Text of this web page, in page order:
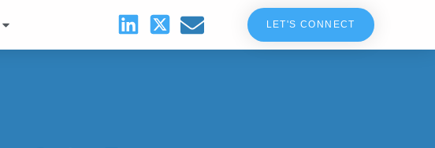
LET'S CONNECT